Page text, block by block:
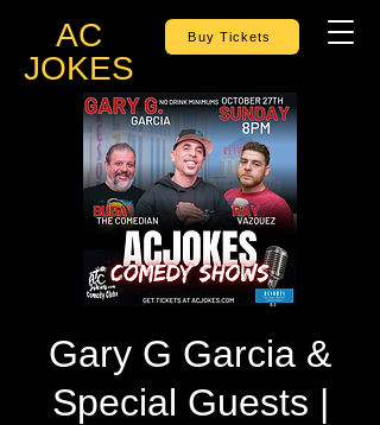
AC
JOKES
Buy Tickets
Gary G Garcia &
Special Guests |